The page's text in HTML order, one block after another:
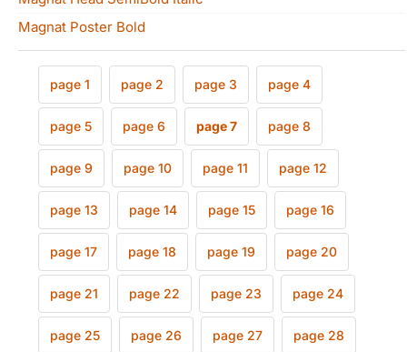
Magnat Poster Bold
page 1 page 2 page 3 page 4
page 5 page 6 page 7 page 8
page 9 page 10 page 11 page 12
page 13 page 14 page 15 page 16
page 17 page 18 page 19 page 20
page 21 page 22 page 23 page 24
page 25 page 26 page 27 page 28